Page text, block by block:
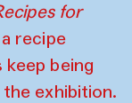
for
recipe
being
exhibition.